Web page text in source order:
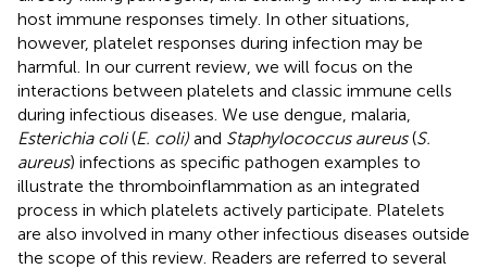
host immune responses timely. In other situations,
however, platelet responses during infection may be
harmful. In our current review, we will focus on the
interactions between platelets and classic immune cells
during infectious diseases. We use dengue, malaria,
Esterichia coli(E. coli) and Staphylococcus aureus(S.
aureus) infections as specific pathogen examples to
illustrate the thromboinflammation as an integrated
process in which platelets actively participate. Platelets
are also involved in many other infectious diseases outside
the scope of this review. Readers are referred to several